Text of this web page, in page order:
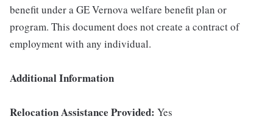
benefit under a GE Vernova welfare benefit plan or
program. This document does not create a contract of
employment with any individual.
Additional Information
Relocation Assistance Provided: Yes